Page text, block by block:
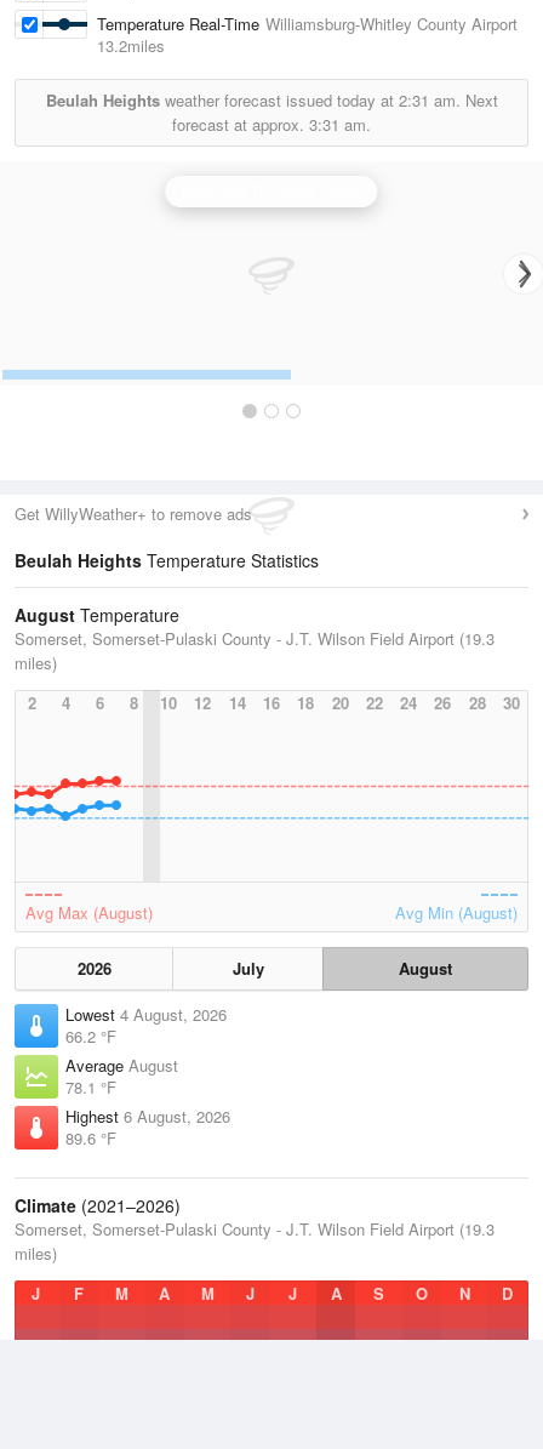
Temperature Real-Time Williamsburg-Whitley County Airport
13.2miles
Beulah Heightsweather forecast issued today at 2:31 am. Next
forecast at approx. 3:31 am.
Get WillyWeather+ to remove ads
Beulah Heights Temperature Statistics
August Temperature
Somerset, Somerset-Pulaski County - J.T. Wilson Field Airport (19.3
miles)
2
4 6 8 10 12 14 16 18 20 22 24 26 28 30
Avg Max (August) Avg Min (August)
2026 July
August
Lowest 4 August, 2026
66.2 °F
Average August
78.1 °F
Highest 6 August, 2026
89.6 °F
Climate (2021–2026)
Somerset, Somerset-Pulaski County - J.T. Wilson Field Airport (19.3
miles)
J
F M A M J J A S O N D